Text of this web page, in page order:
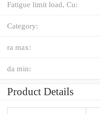
Fatigue limit load, Cu:
Category:
ra max:
da min:
Product Details